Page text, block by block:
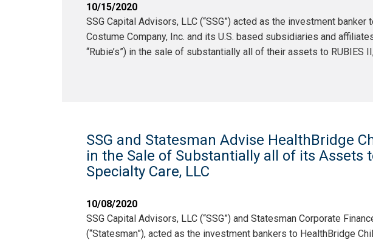
10/15/2020
SSG Capital Advisors, LLC (“SSG”) acted as the investment banker
Costume Company, Inc. and its U.S. based subsidiaries and
“Rubie’s”) in the sale of substantially all of their assets to RUBIES
SSG and Statesman Advise HealthBridge
in the Sale of Substantially all of its Assets
Specialty Care, LLC
10/08/2020
SSG Capital Advisors, LLC (“SSG”) and Statesman Corporate
(“Statesman”), acted as the investment bankers to HealthBridge